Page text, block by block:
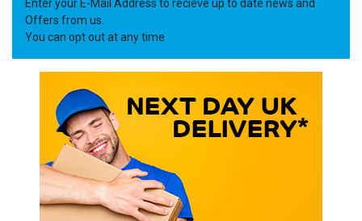
Enter your E-Mail Address to recieve up to date news and
Offers from us.
You can opt out at any time